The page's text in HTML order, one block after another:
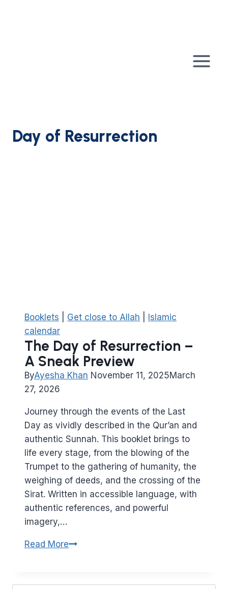
Day of Resurrection
Booklets Get close to Allah
Islamic
calendar
The Day of Resurrection –
A Sneak Preview
ByAyesha Khan November 11, 2025March
27, 2026
Journey through the events of the Last
Day as vividly described in the Qur’an and
authentic Sunnah. This booklet brings to
life every stage, from the blowing of the
Trumpet to the gathering of humanity, the
weighing of deeds, and the crossing of the
Sirat. Written in accessible language, with
authentic references, and powerful
imagery,…
Read MoreThe
Resurrection